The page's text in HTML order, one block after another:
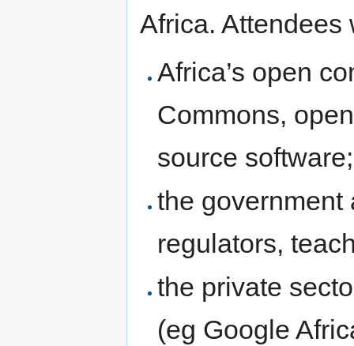
Africa. Attendees
Africa’s open
Commons,
source software;
the government
regulators,
the private
(eg Google